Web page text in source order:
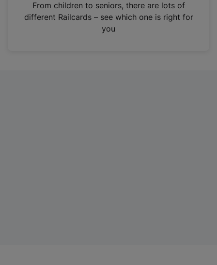
n
From children to seniors, there are lots of
different Railcards – see which one is right for
you